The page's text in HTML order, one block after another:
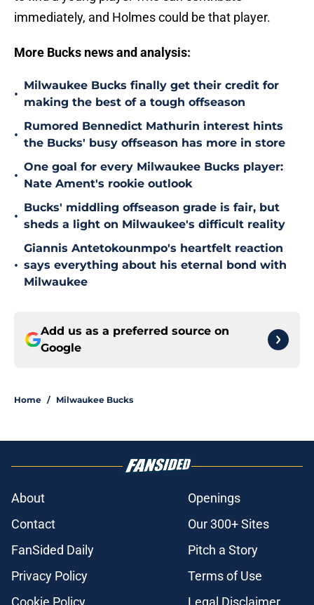
immediately, and Holmes could be that player.
More Bucks news and analysis:
•
Milwaukee Bucks finally get their credit for
making the best of a tough offseason
•
Rumored Bennedict Mathurin interest hints
the Bucks' busy offseason has more in store
•
One goal for every Milwaukee Bucks player:
Nate Ament's rookie outlook
•
Bucks' middling offseason grade is fair, but
sheds a light on Milwaukee's difficult reality
•
Giannis Antetokounmpo's heartfelt reaction
says everything about his eternal bond with
Milwaukee
Add us as a preferred source on
Google
Home / Milwaukee Bucks
About
Openings
Contact
Our 300+ Sites
FanSided Daily
Pitch a Story
Privacy Policy
Terms of Use
Cookie Policy
Legal Disclaimer